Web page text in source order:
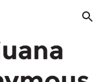
Skip to navigation